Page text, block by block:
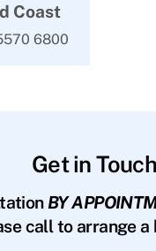
Coast
6800
Get in Touch
BY
call to arrange a